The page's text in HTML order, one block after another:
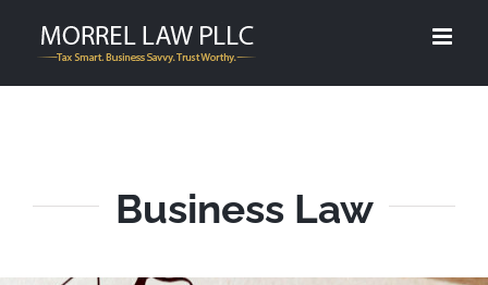
content
Business Law